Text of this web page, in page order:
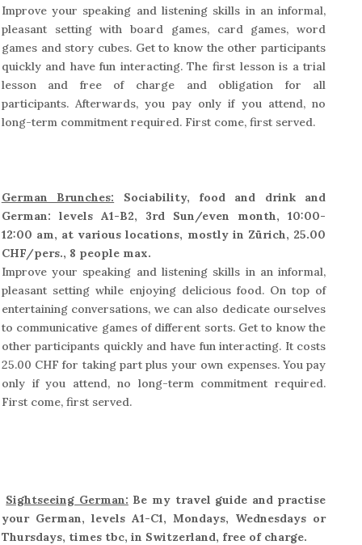
Improve your speaking and listening skills in an informal,
pleasant setting with board games, card games, word
games and story cubes. Get to know the other participants
quickly and have fun interacting. The first lesson is a trial
lesson and free of charge and obligation for all
participants. Afterwards, you pay only if you attend, no
long-term commitment required. First come, first served.
German Brunches:
Sociability, food and drink and
German: levels A1-B2, 3rd Sun/even month, 10:00-
12:00 am, at various locations, mostly in Zürich, 25.00
CHF/pers., 8 people max.
Improve your speaking and listening skills in an informal,
pleasant setting while enjoying delicious food. On top of
entertaining conversations, we can also dedicate ourselves
to communicative games of different sorts. Get to know the
other participants quickly and have fun interacting. It costs
25.00 CHF for taking part plus your own expenses. You pay
only if you attend, no long-term commitment required.
First come, first served.
Sightseeing German: Be my travel guide and practise
your German, levels A1-C1, Mondays, Wednesdays or
Thursdays, times tbc, in Switzerland, free of charge.